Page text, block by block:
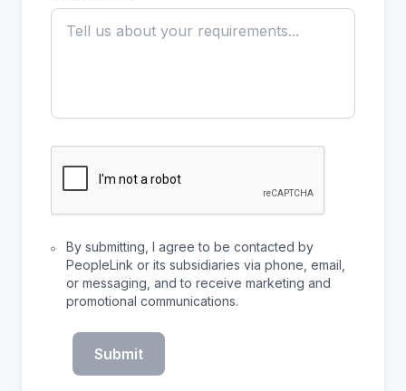
By submitting, I agree to be contacted by
PeopleLink or its subsidiaries via phone, email,
or messaging, and to receive marketing and
promotional communications.
Submit